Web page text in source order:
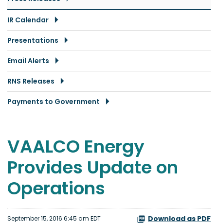
IR Calendar
Presentations
Email Alerts
RNS Releases
Payments to Government
VAALCO Energy
Provides Update on
Operations
September 15, 2016 6:45 am EDT Download as PDF